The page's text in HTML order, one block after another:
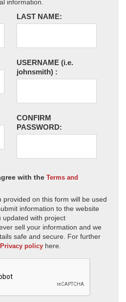
information.
LAST NAME:
USERNAME (i.e.
johnsmith) :
CONFIRM
PASSWORD:
with the Terms and
provided on this form will be used
information to the website
updated with project
sell your information and we
safe and secure. For further
Privacy policy here.